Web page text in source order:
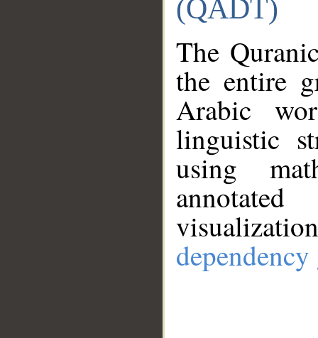
(QADT)
The
the entire
Arabic
linguistic
using